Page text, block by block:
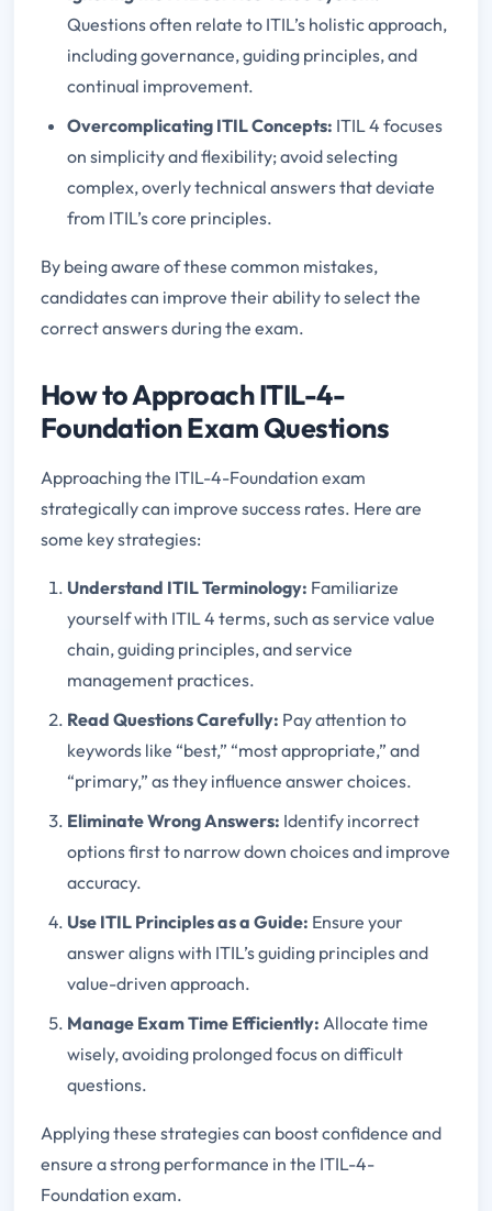
Questions often relate to ITIL’s holistic approach,
including governance, guiding principles, and
continual improvement.
Overcomplicating ITIL Concepts: ITIL 4 focuses
on simplicity and flexibility; avoid selecting
complex, overly technical answers that deviate
from ITIL’s core principles.
By being aware of these common mistakes,
candidates can improve their ability to select the
correct answers during the exam.
How to Approach ITIL-4-
Foundation Exam Questions
Approaching the ITIL-4-Foundation exam
strategically can improve success rates. Here are
some key strategies:
Understand ITIL Terminology: Familiarize
yourself with ITIL 4 terms, such as service value
chain, guiding principles, and service
management practices.
Read Questions Carefully: Pay attention to
keywords like “best,” “most appropriate,” and
“primary,” as they influence answer choices.
Eliminate Wrong Answers: Identify incorrect
options first to narrow down choices and improve
accuracy.
Use ITIL Principles as a Guide: Ensure your
answer aligns with ITIL’s guiding principles and
value-driven approach.
Manage Exam Time Efficiently: Allocate time
wisely, avoiding prolonged focus on difficult
questions.
Applying these strategies can boost confidence and
ensure a strong performance in the ITIL-4-
Foundation exam.